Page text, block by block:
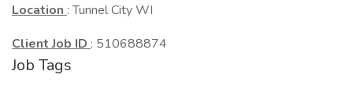
Location : Tunnel City WI
Client Job ID : 510688874
Job Tags